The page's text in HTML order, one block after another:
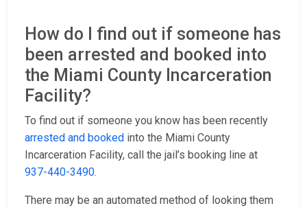
How do I find out if someone has
been arrested and booked into
the Miami County Incarceration
Facility?
To find out if someone you know has been recently
arrested and booked into the Miami County
Incarceration Facility, call the jail’s booking line at
937-440-3490.
There may be an automated method of looking them